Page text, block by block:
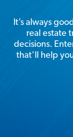
It’s always
real estate
decisions.
that’ll help